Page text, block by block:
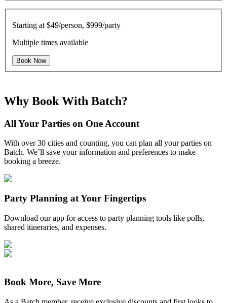
Starting at $49/person, $999/party
Multiple times available
Book Now
Why Book With Batch?
All Your Parties on One Account
With over 30 cities and counting, you can plan all your parties on
Batch. We’ll save your information and preferences to make
booking a breeze.
Party Planning at Your Fingertips
Download our app for access to party planning tools like polls,
shared itineraries, and expenses.
Book More, Save More